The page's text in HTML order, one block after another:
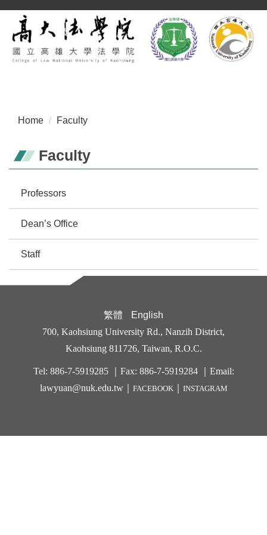
Jump
to
the
main
Home Faculty
Faculty
Professors
Dean’s Office
Staff
繁體
English
700, Kaohsiung University Rd., Nanzih District,
Kaohsiung 811726, Taiwan, R.O.C.
Tel: 886-7-5919285 ｜Fax: 886-7-5919284 ｜Email:
lawyuan@nuk.edu.tw｜ FACEBOOK｜ INSTAGRAM